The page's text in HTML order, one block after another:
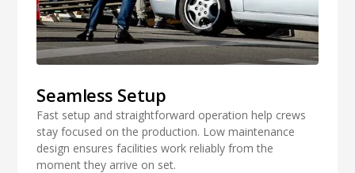
Seamless Setup
Fast setup and straightforward operation help crews
stay focused on the production. Low maintenance
design ensures facilities work reliably from the
moment they arrive on set.